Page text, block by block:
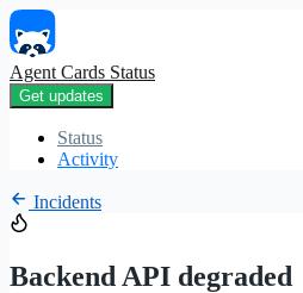
Agent Cards Status
Get updates
Status
Activity
Incidents
Backend API degraded